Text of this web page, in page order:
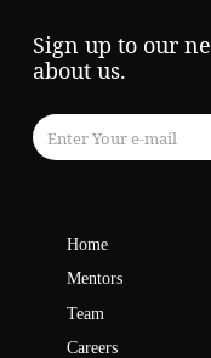
Sign up to our
about us.
Home
Mentors
Team
Careers